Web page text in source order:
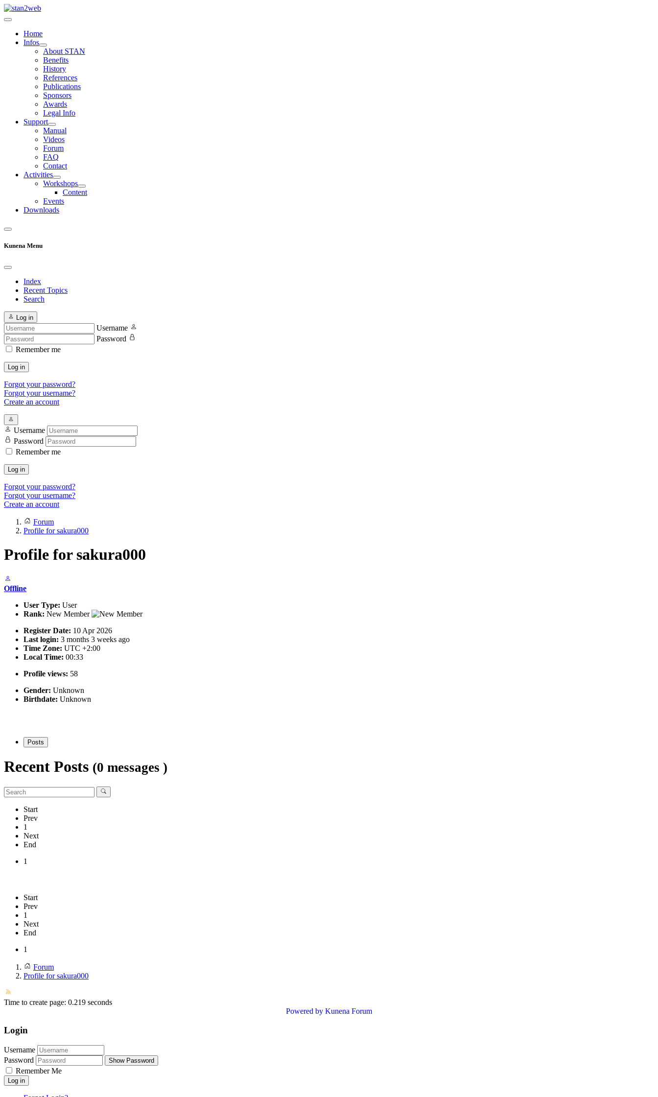
Home
Infos
About STAN
Benefits
History
References
Publications
Sponsors
Awards
Legal Info
Support
Manual
Videos
Forum
FAQ
Contact
Activities
Workshops
Content
Events
Downloads
Kunena Menu
Index
Recent Topics
Search
Log in
Username
Password
Remember me
Log in
Forgot your password?
Forgot your username?
Create an account
Username
Password
Remember me
Log in
Forgot your password?
Forgot your username?
Create an account
Forum
Profile for sakura000
Profile for sakura000
Offline
User Type: User
Rank: New Member
Register Date: 10 Apr 2026
Last login: 3 months 3 weeks ago
Time Zone: UTC +2:00
Local Time: 00:33
Profile views: 58
Gender: Unknown
Birthdate: Unknown
Posts
Recent Posts (0 messages )
Start
Prev
1
Next
End
1
Start
Prev
1
Next
End
1
Forum
Profile for sakura000
Time to create page: 0.219 seconds
Powered by Kunena Forum
Login
Username
Password
Show Password
Remember Me
Log in